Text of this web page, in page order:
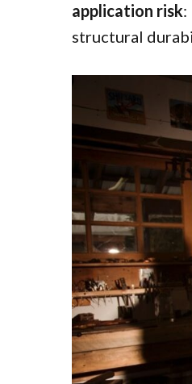
application risk:
structural